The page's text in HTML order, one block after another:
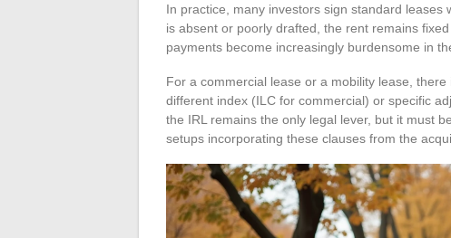
In practice, many investors sign standard
is absent or poorly drafted, the rent remains
payments become increasingly burdensome in
For a commercial lease or a mobility lease,
different index (ILC for commercial) or specific
the IRL remains the only legal lever, but it must
setups incorporating these clauses from the